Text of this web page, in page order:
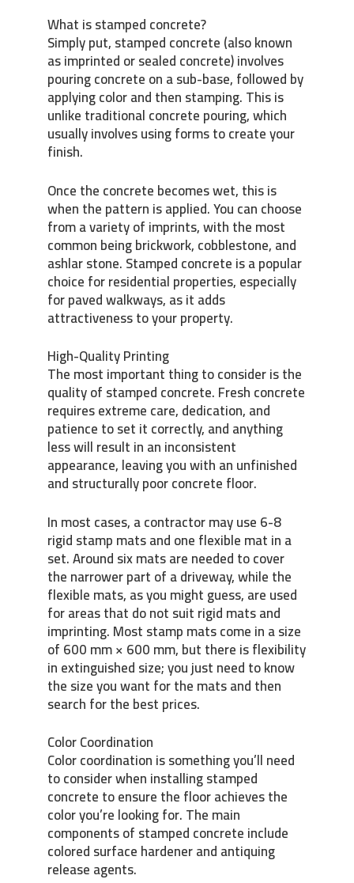
What is stamped concrete?
Simply put, stamped concrete (also known
as imprinted or sealed concrete) involves
pouring concrete on a sub-base, followed by
applying color and then stamping. This is
unlike traditional concrete pouring, which
usually involves using forms to create your
finish.
Once the concrete becomes wet, this is
when the pattern is applied. You can choose
from a variety of imprints, with the most
common being brickwork, cobblestone, and
ashlar stone. Stamped concrete is a popular
choice for residential properties, especially
for paved walkways, as it adds
attractiveness to your property.
High-Quality Printing
The most important thing to consider is the
quality of stamped concrete. Fresh concrete
requires extreme care, dedication, and
patience to set it correctly, and anything
less will result in an inconsistent
appearance, leaving you with an unfinished
and structurally poor concrete floor.
In most cases, a contractor may use 6-8
rigid stamp mats and one flexible mat in a
set. Around six mats are needed to cover
the narrower part of a driveway, while the
flexible mats, as you might guess, are used
for areas that do not suit rigid mats and
imprinting. Most stamp mats come in a size
of 600 mm × 600 mm, but there is flexibility
in extinguished size; you just need to know
the size you want for the mats and then
search for the best prices.
Color Coordination
Color coordination is something you’ll need
to consider when installing stamped
concrete to ensure the floor achieves the
color you’re looking for. The main
components of stamped concrete include
colored surface hardener and antiquing
release agents.